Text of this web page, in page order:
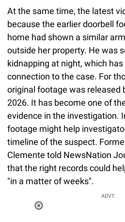
At the same time, the latest
because the earlier doorbell
home had shown a similar
outside her property. He was
kidnapping at night, which
connection to the case. For
original footage was released
2026. It has become one of
evidence in the investigation.
footage might help
timeline of the suspect.
Clemente told NewsNation
that the right records could
"in a matter of weeks".
ADVT.